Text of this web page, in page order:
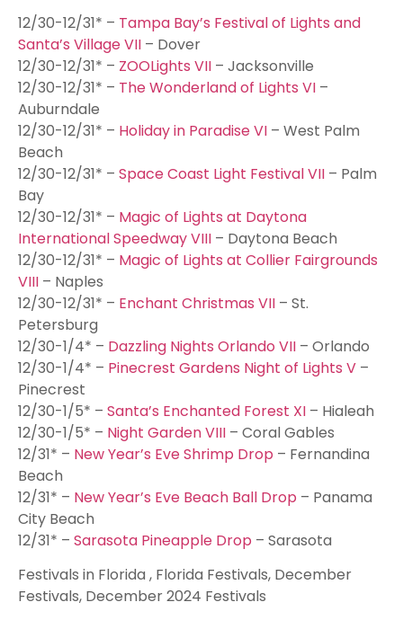
12/30-12/31* – Tampa Bay’s Festival of Lights and
Santa’s Village VII – Dover
12/30-12/31* – ZOOLights VII – Jacksonville
12/30-12/31* – The Wonderland of Lights VI –
Auburndale
12/30-12/31* – Holiday in Paradise VI – West Palm
Beach
12/30-12/31* – Space Coast Light Festival VII – Palm
Bay
12/30-12/31* – Magic of Lights at Daytona
International Speedway VIII – Daytona Beach
12/30-12/31* – Magic of Lights at Collier Fairgrounds
VIII – Naples
12/30-12/31* – Enchant Christmas VII – St.
Petersburg
12/30-1/4* – Dazzling Nights Orlando VII – Orlando
12/30-1/4* – Pinecrest Gardens Night of Lights V –
Pinecrest
12/30-1/5* – Santa’s Enchanted Forest XI – Hialeah
12/30-1/5* – Night Garden VIII – Coral Gables
12/31* – New Year’s Eve Shrimp Drop – Fernandina
Beach
12/31* – New Year’s Eve Beach Ball Drop – Panama
City Beach
12/31* – Sarasota Pineapple Drop – Sarasota
Festivals in Florida , Florida Festivals, December
Festivals, December 2024 Festivals